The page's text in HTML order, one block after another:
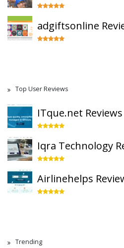
adgiftsonline
Top User Reviews
ITque.net Reviews
Iqra Technology
Airlinehelps
Trending